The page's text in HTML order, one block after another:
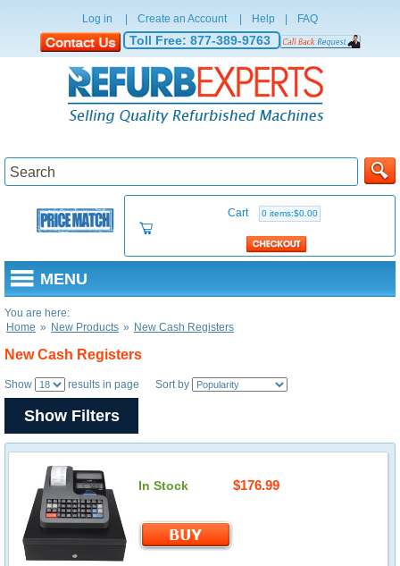
Log in Create an Account Help FAQ
Toll Free: 877-389-9763
Cart 0 items:$0.00
MENU
You are here:
Home » New Products » New Cash Registers
New Cash Registers
Show results in page Sort by
Show Filters
In Stock $176.99